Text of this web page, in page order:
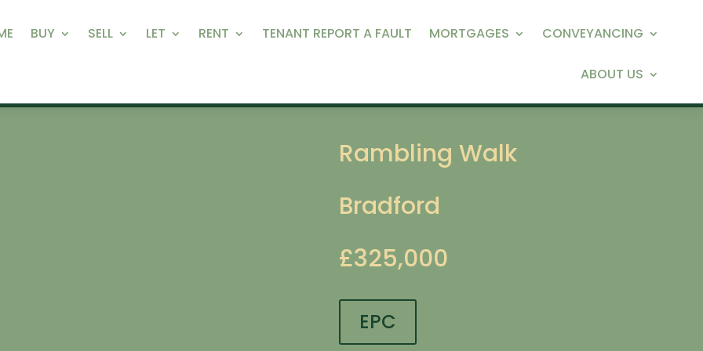
BUY SELL LET RENT TENANT REPORT A FAULT MORTGAGES CONVEYANCING
ABOUT US
Rambling Walk
Bradford
£325,000
EPC